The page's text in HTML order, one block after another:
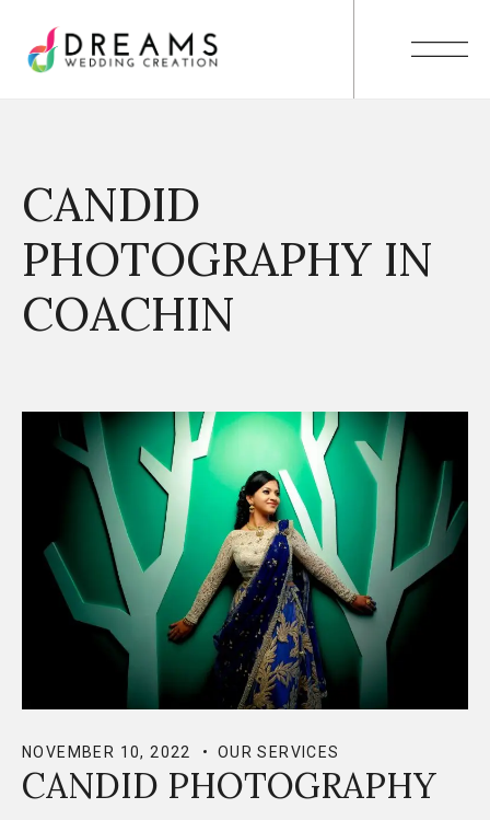
CANDID
PHOTOGRAPHY IN
COACHIN
NOVEMBER 10, 2022 OUR SERVICES
CANDID PHOTOGRAPHY